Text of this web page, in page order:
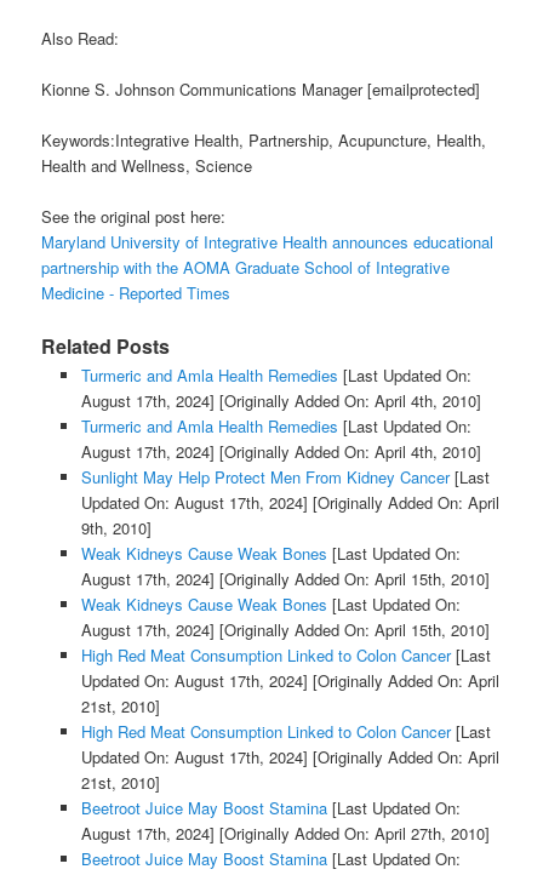
Also Read:
Kionne S. Johnson Communications Manager [emailprotected]
Keywords:Integrative Health, Partnership, Acupuncture, Health,
Health and Wellness, Science
See the original post here:
Maryland University of Integrative Health announces educational
partnership with the AOMA Graduate School of Integrative
Medicine - Reported Times
Related Posts
Turmeric and Amla Health Remedies [Last Updated On:
August 17th, 2024] [Originally Added On: April 4th, 2010]
Turmeric and Amla Health Remedies [Last Updated On:
August 17th, 2024] [Originally Added On: April 4th, 2010]
Sunlight May Help Protect Men From Kidney Cancer[Last
Updated On: August 17th, 2024] [Originally Added On: April
9th, 2010]
Weak Kidneys Cause Weak Bones [Last Updated On:
August 17th, 2024] [Originally Added On: April 15th, 2010]
Weak Kidneys Cause Weak Bones [Last Updated On:
August 17th, 2024] [Originally Added On: April 15th, 2010]
High Red Meat Consumption Linked to Colon Cancer[Last
Updated On: August 17th, 2024] [Originally Added On: April
21st, 2010]
High Red Meat Consumption Linked to Colon Cancer[Last
Updated On: August 17th, 2024] [Originally Added On: April
21st, 2010]
Beetroot Juice May Boost Stamina[Last Updated On:
August 17th, 2024] [Originally Added On: April 27th, 2010]
Beetroot Juice May Boost Stamina[Last Updated On: